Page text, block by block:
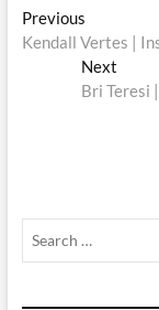
Post
navigation
PreviousPrevious
post:
Kendall Vertes |
Next
post:
Bri Teresi